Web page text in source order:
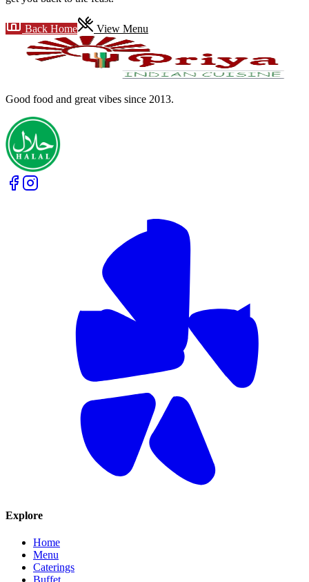
Back Home View Menu
Good food and great vibes since 2013.
Explore
Home
Menu
Caterings